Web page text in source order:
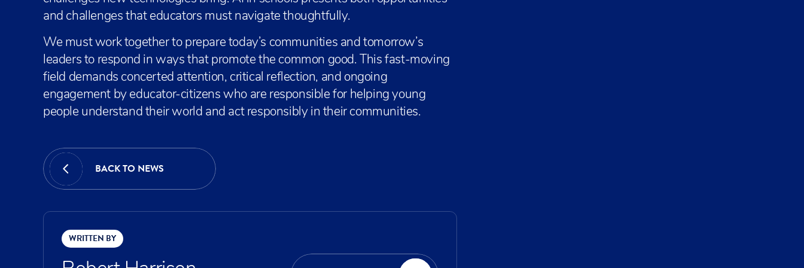
and challenges that educators must navigate thoughtfully.
We must work together to prepare today’s communities and tomorrow’s
leaders to respond in ways that promote the common good. This fast-moving
field demands concerted attention, critical reflection, and ongoing
engagement by educator-citizens who are responsible for helping young
people understand their world and act responsibly in their communities.
BACK TO NEWS
WRITTEN BY